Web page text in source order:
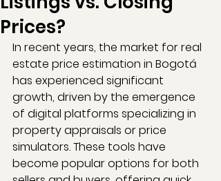
Prices?
In recent years, the market for real
estate price estimation in Bogotá
has experienced significant
growth, driven by the emergence
of digital platforms specializing in
property appraisals or price
simulators. These tools have
become popular options for both